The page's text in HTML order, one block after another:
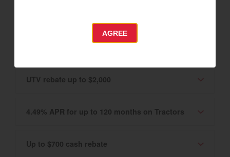
UTV rebate up to $2,000
4.49% APR for up to 120 months on Tractors
Up to $700 cash rebate
AGREE